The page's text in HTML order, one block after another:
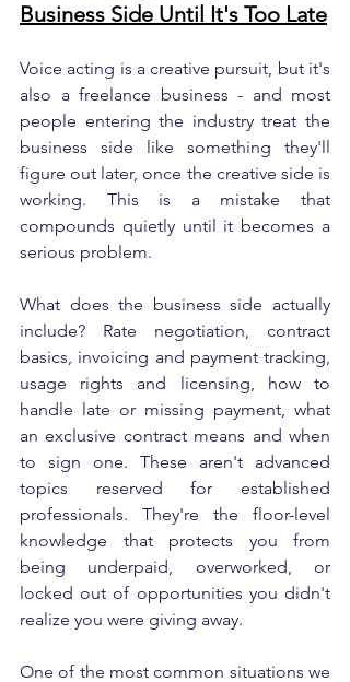
Business Side Until It's Too Late
Voice acting is a creative pursuit, but it's
also a freelance business - and most
people entering the industry treat the
business side like something they'll
figure out later, once the creative side is
working. This is a mistake that
compounds quietly until it becomes a
serious problem.
What does the business side actually
include? Rate negotiation, contract
basics, invoicing and payment tracking,
usage rights and licensing, how to
handle late or missing payment, what
an exclusive contract means and when
to sign one. These aren't advanced
topics reserved for established
professionals. They're the floor-level
knowledge that protects you from
being underpaid, overworked, or
locked out of opportunities you didn't
realize you were giving away.
One of the most common situations we